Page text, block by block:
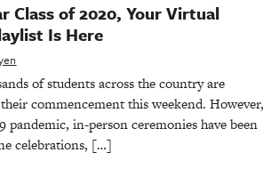
Class of 2020, Your Virtual
Is Here
of students across the country are
commencement this weekend. However,
pandemic, in-person ceremonies have been
celebrations, […]